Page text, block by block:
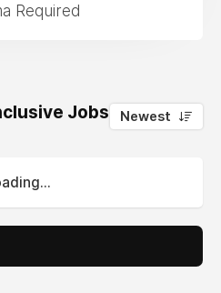
Required
Jobs 0
Newest